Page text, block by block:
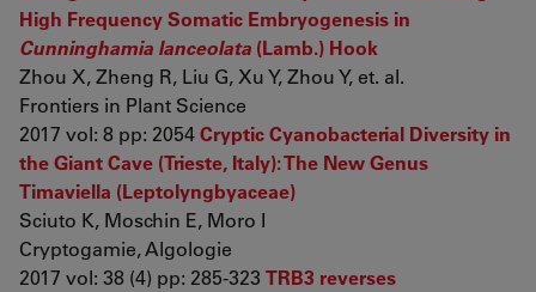
High Frequency Somatic Embryogenesis in
Cunninghamia lanceolata (Lamb.) Hook
Zhou X, Zheng R, Liu G, Xu Y, Zhou Y, et. al.
Frontiers in Plant Science
2017 vol: 8 pp: 2054Cryptic Cyanobacterial Diversity in
the Giant Cave (Trieste, Italy): The New Genus
Timaviella (Leptolyngbyaceae)
Sciuto K, Moschin E, Moro I
Cryptogamie, Algologie
2017 vol: 38 (4) pp: 285-323 TRB3 reverses